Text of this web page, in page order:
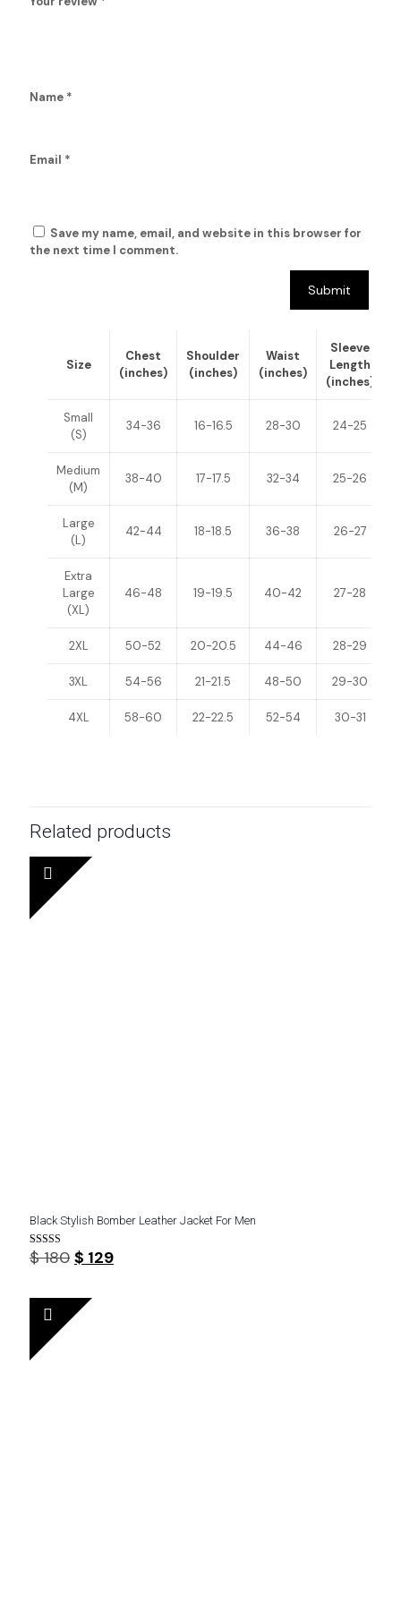
Name *
Email *
Save my name, email, and website in this browser for
the next time I comment.
Size
Chest
(inches)
Shoulder
(inches)
Waist
(inches)
Sleeve
Length
(inches)
Small
(S)
34-36 16-16.5 28-30 24-25
Medium
(M)
38-40 17-17.5 32-34 25-26
Large
(L)
42-44 18-18.5 36-38 26-27
Extra
Large
(XL)
46-48 19-19.5 40-42 27-28
2XL 50-52 20-20.5 44-46 28-29
3XL 54-56 21-21.5 48-50 29-30
4XL 58-60 22-22.5 52-54 30-31
Related products
Black Stylish Bomber Leather Jacket For Men
Rated
4.57
$180 Original
$ 180.
$ 129Current